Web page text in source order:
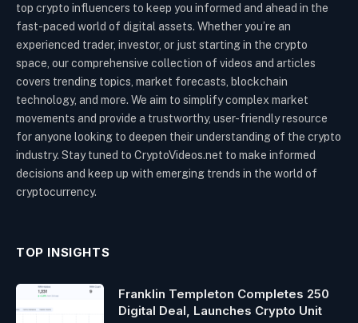
top crypto influencers to keep you informed and ahead in the
fast-paced world of digital assets. Whether you’re an
experienced trader, investor, or just starting in the crypto
space, our comprehensive collection of videos and articles
covers trending topics, market forecasts, blockchain
technology, and more. We aim to simplify complex market
movements and provide a trustworthy, user-friendly resource
for anyone looking to deepen their understanding of the crypto
industry. Stay tuned to CryptoVideos.net to make informed
decisions and keep up with emerging trends in the world of
cryptocurrency.
TOP INSIGHTS
Franklin Templeton Completes 250
Digital Deal, Launches Crypto Unit